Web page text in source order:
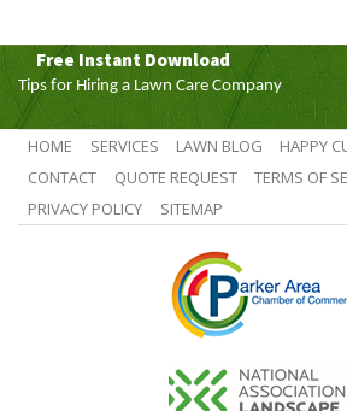
Free Instant Download
Tips for Hiring a Lawn Care Company
HOME SERVICES LAWN BLOG
HAPPY
CONTACT
QUOTE REQUEST
TERMS OF
PRIVACY POLICY
SITEMAP